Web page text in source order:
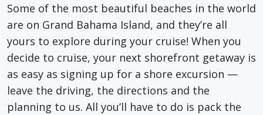
Some of the most beautiful beaches in the world
are on Grand Bahama Island, and they’re all
yours to explore during your cruise! When you
decide to cruise, your next shorefront getaway is
as easy as signing up for a shore excursion —
leave the driving, the directions and the
planning to us. All you’ll have to do is pack the